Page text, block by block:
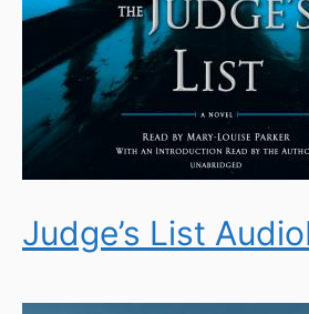
Judge’s List